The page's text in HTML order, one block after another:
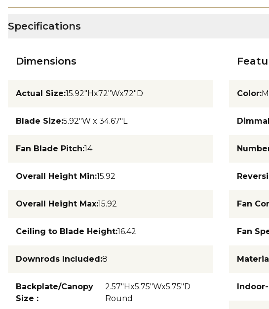
Specifications
Dimensions
Actual Size:15.92"Hx72"Wx72"D
Blade Size:5.92"W x 34.67"L
Fan Blade Pitch:14
Overall Height Min:15.92
Overall Height Max:15.92
Ceiling to Blade Height:16.42
Downrods Included:8
Backplate/Canopy
Size :
2.57"Hx5.75"Wx5.75"D
Round
Color:
Fan
Fan